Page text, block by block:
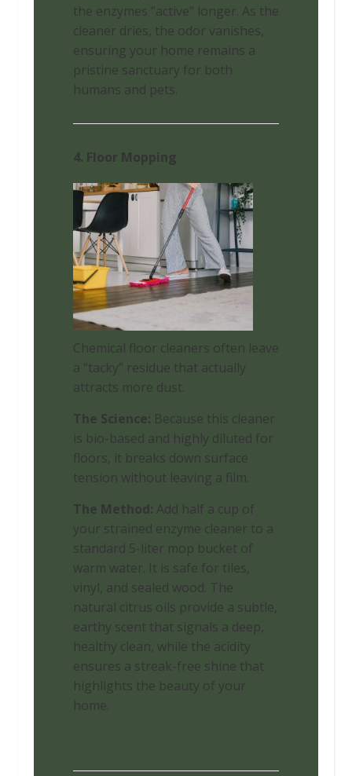
the enzymes “active” longer. As the
cleaner dries, the odor vanishes,
ensuring your home remains a
pristine sanctuary for both
humans and pets.
4. Floor Mopping
Chemical floor cleaners often leave
a “tacky” residue that actually
attracts more dust.
The Science: Because this cleaner
is bio-based and highly diluted for
floors, it breaks down surface
tension without leaving a film.
The Method: Add half a cup of
your strained enzyme cleaner to a
standard 5-liter mop bucket of
warm water. It is safe for tiles,
vinyl, and sealed wood. The
natural citrus oils provide a subtle,
earthy scent that signals a deep,
healthy clean, while the acidity
ensures a streak-free shine that
highlights the beauty of your
home.